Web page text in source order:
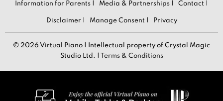
Information for Parents | Media & Partnerships | Contact |
Disclaimer | Manage Consent | Privacy
© 2026 Virtual Piano | Intellectual property of Crystal Magic
Studio Ltd. |
Terms & Conditions